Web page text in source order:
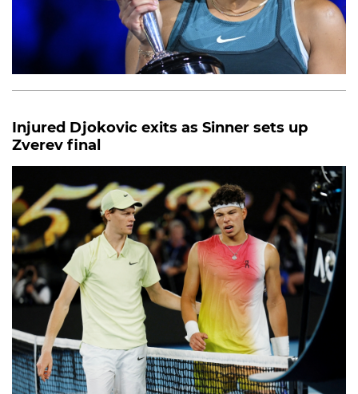
Injured Djokovic exits as Sinner sets up
Zverev final